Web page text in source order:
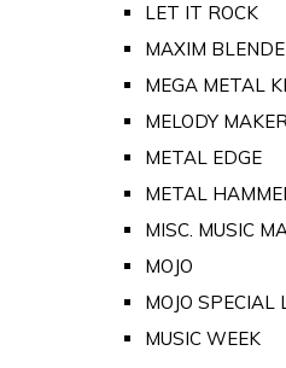
LET IT ROCK
MAXIM
MEGA METAL
MELODY
METAL EDGE
METAL
MISC. MUSIC
MOJO
MOJO SPECIAL
MUSIC WEEK